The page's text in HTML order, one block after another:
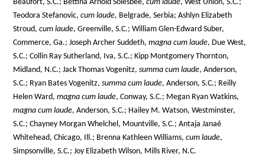
Beaufort, S.C.; Bettina Arnold Solesbee,cum laude, West Union, S.C.;
Teodora Stefanovic,cum laude, Belgrade, Serbia; Ashlyn Elizabeth
Stroud,cum laude, Greenville, S.C.; William Glen-Edward Suber,
Commerce, Ga.; Joseph Archer Suddeth,magna cum laude, Due West,
S.C.; Collin Ray Sutherland, Iva, S.C.; Kipp Montgomery Thornton,
Midland, N.C.; Jack Thomas Vogenitz,summa cum laude, Anderson,
S.C.; Ryan Bates Vogenitz,summa cum laude, Anderson, S.C.; Reilly
Helen Ward,magna cum laude, Conway, S.C.; Megan Ryan Watkins,
magna cum laude, Anderson, S.C.; Hailey M. Watson, Westminster,
S.C.; Chayney Morgan Whelchel, Mountville, S.C.; Antaja Janaé
Whitehead, Chicago, Ill.; Brenna Kathleen Williams,cum laude,
Simpsonville, S.C.; Joy Elizabeth Wilson, Mills River, N.C.